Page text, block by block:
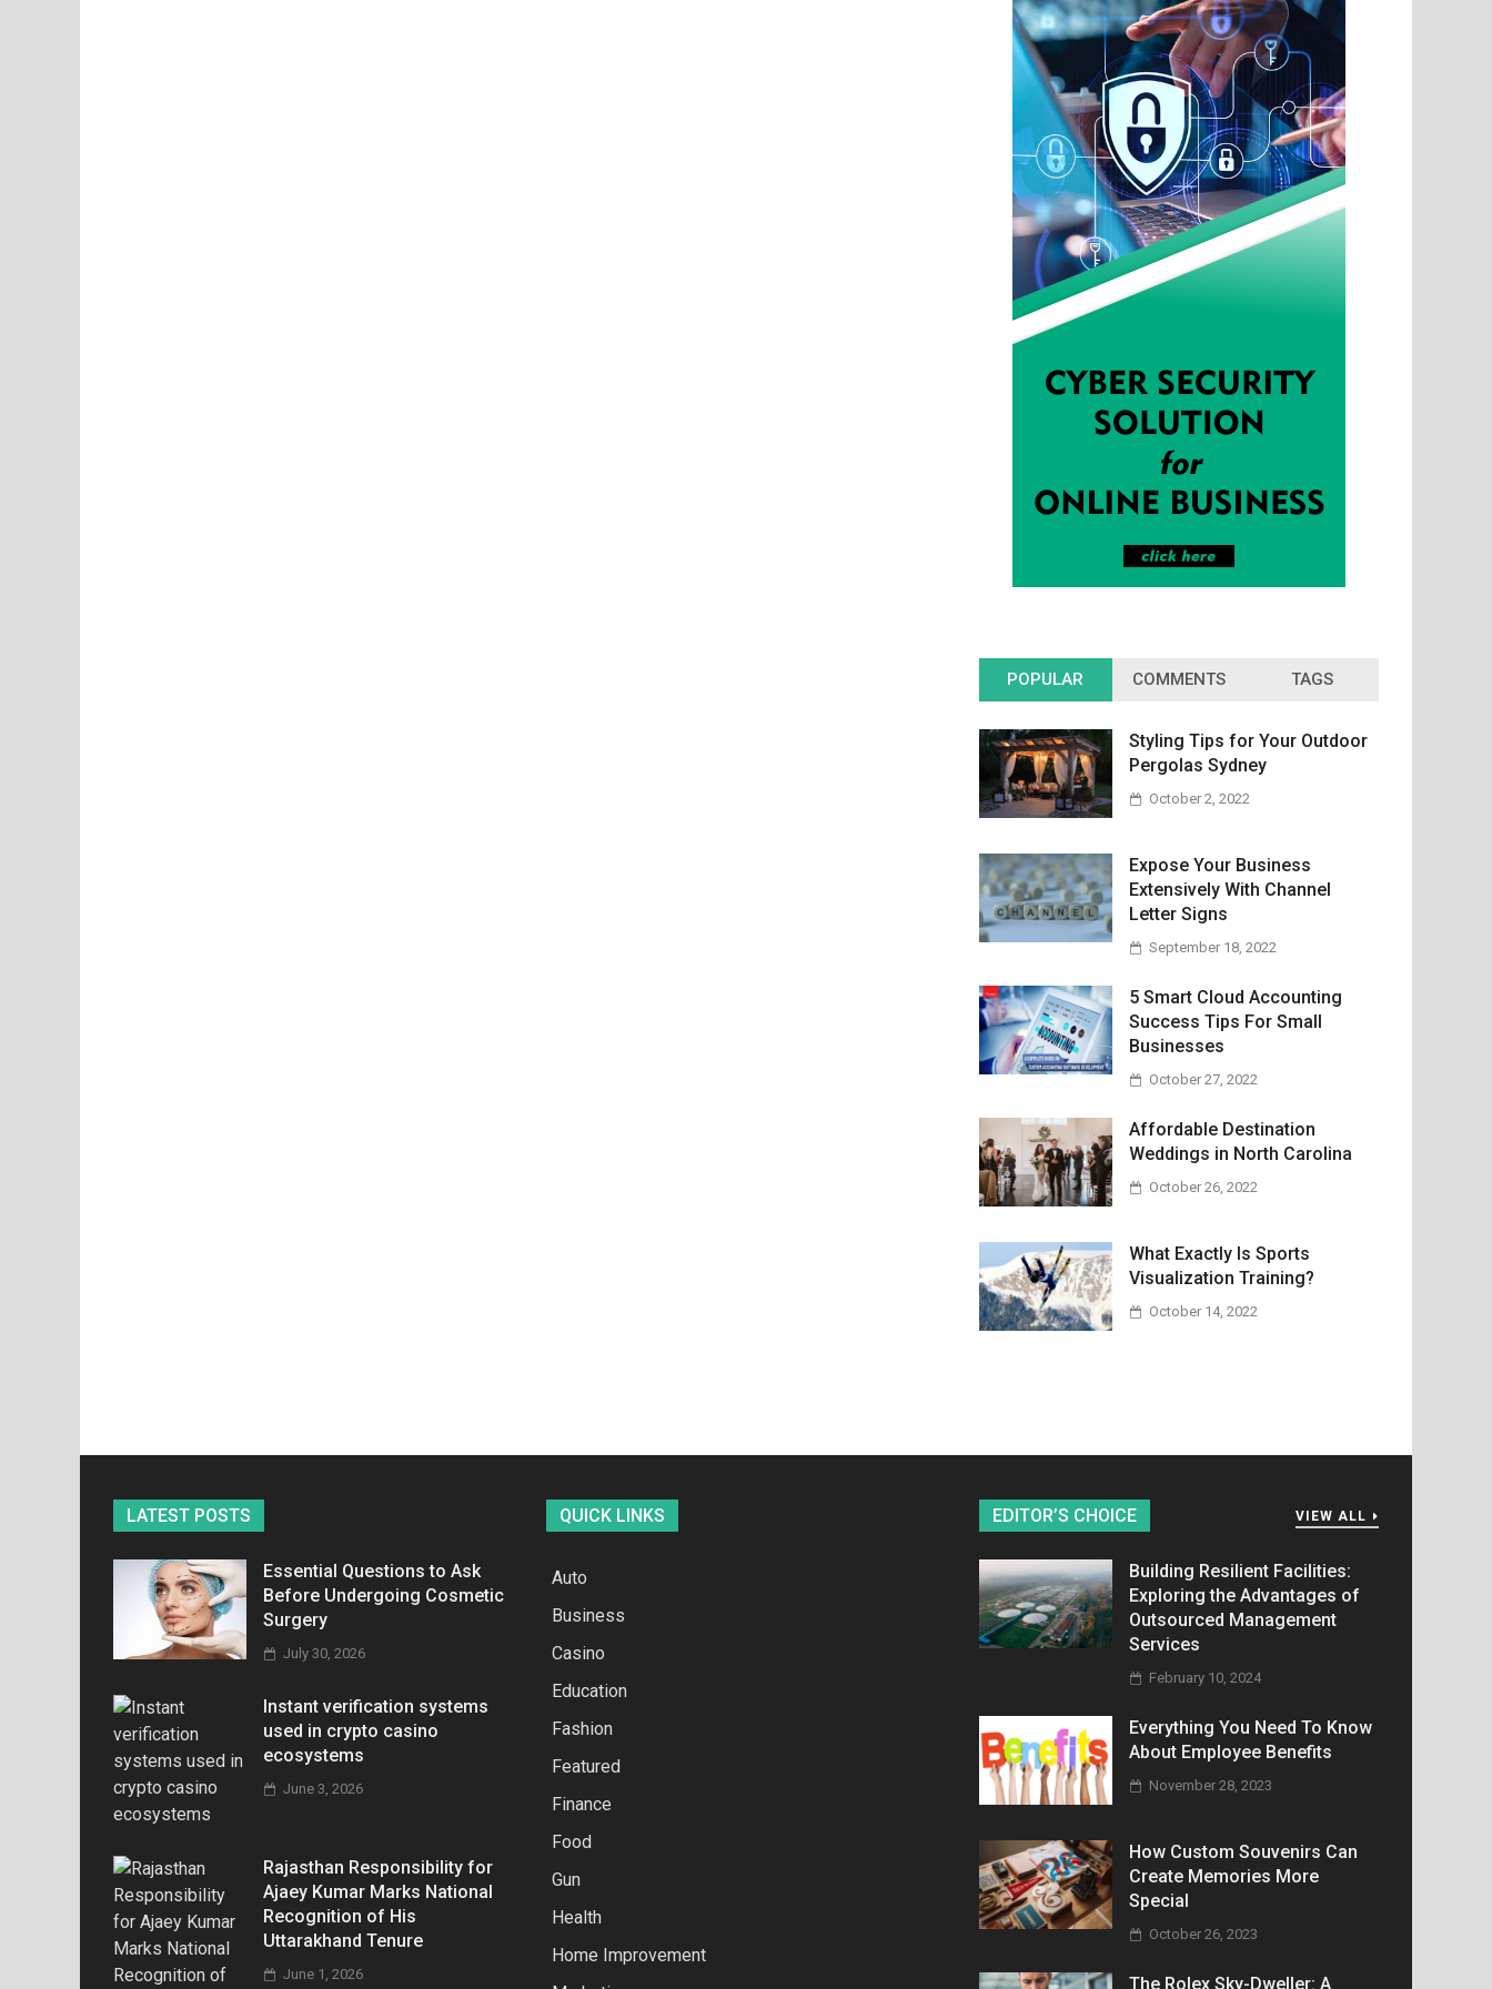
POPULAR COMMENTS TAGS
Styling Tips for Your Outdoor
Pergolas Sydney
October 2, 2022
Expose Your Business
Extensively With Channel
Letter Signs
September 18, 2022
5 Smart Cloud Accounting
Success Tips For Small
Businesses
October 27, 2022
Affordable Destination
Weddings in North Carolina
October 26, 2022
What Exactly Is Sports
Visualization Training?
October 14, 2022
LATEST POSTS
Essential Questions to Ask
Before Undergoing Cosmetic
Surgery
July 30, 2026
Instant verification systems
used in crypto casino
ecosystems
June 3, 2026
Rajasthan Responsibility for
Ajaey Kumar Marks National
Recognition of His
Uttarakhand Tenure
June 1, 2026
QUICK LINKS
Auto
Business
Casino
Education
Fashion
Featured
Finance
Food
Gun
Health
Home Improvement
EDITOR’S CHOICE VIEW ALL
Building Resilient Facilities:
Exploring the Advantages of
Outsourced Management
Services
February 10, 2024
Everything You Need To Know
About Employee Benefits
November 28, 2023
How Custom Souvenirs Can
Create Memories More
Special
October 26, 2023
The Rolex Sky-Dweller: A